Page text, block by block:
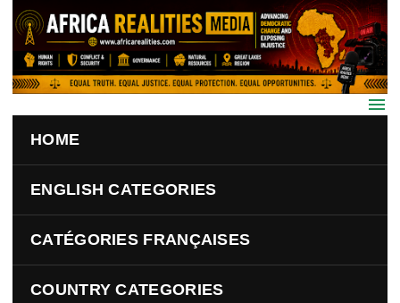
Skip to main content
HOME
ENGLISH CATEGORIES
CATÉGORIES FRANÇAISES
COUNTRY CATEGORIES